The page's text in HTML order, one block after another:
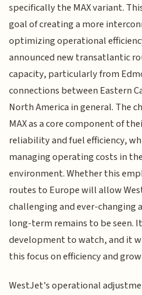
specifically the MAX variant.
goal of creating a more
optimizing operational
announced new transatlantic
capacity, particularly from
connections between Eastern
North America in general. The
MAX as a core component of
reliability and fuel efficiency,
managing operating costs in
environment. Whether this
routes to Europe will allow
challenging and ever-changing
long-term remains to be seen.
development to watch, and it
this focus on efficiency and
WestJet's operational